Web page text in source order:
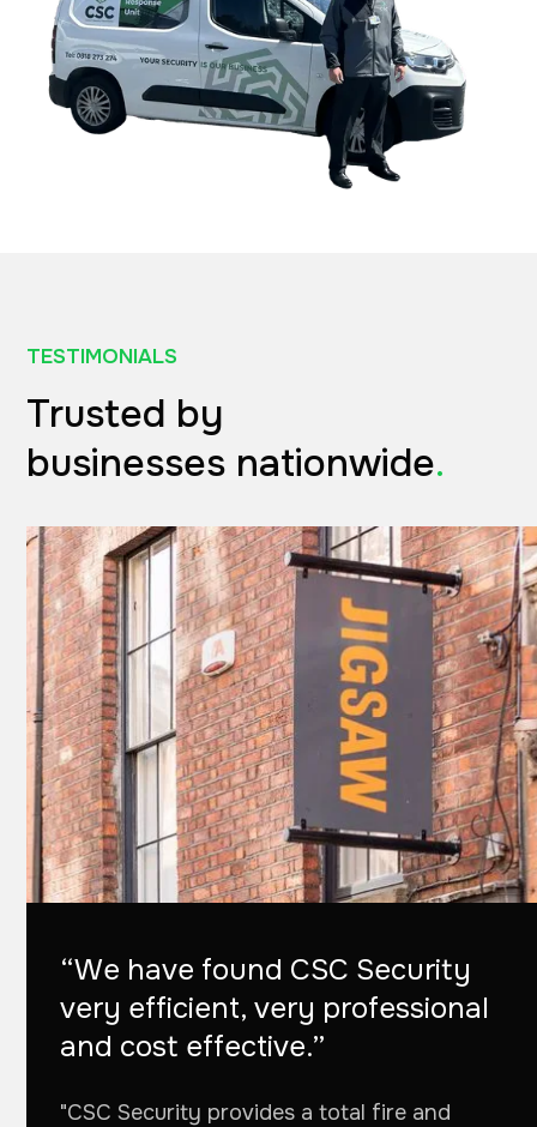
TESTIMONIALS
Trusted by
businesses nationwide.
“We have found CSC Security
very efficient, very professional
and cost effective.”
"CSC Security provides a total fire and